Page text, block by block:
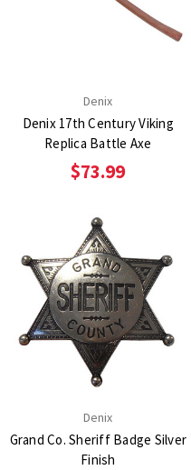
Denix
Denix 17th Century Viking
Replica Battle Axe
$73.99
Denix
Grand Co. Sheriff Badge Silver
Finish